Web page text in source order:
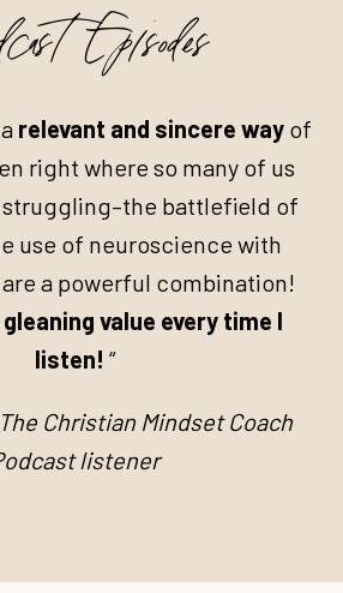
Episodes
relevant and sincere wayof
right where so many of us
battlefield of
use of neuroscience with
a powerful combination!
value every time I
listen! “
Christian Mindset Coach
listener